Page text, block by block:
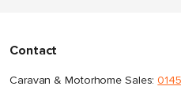
Contact
Caravan & Motorhome Sales: